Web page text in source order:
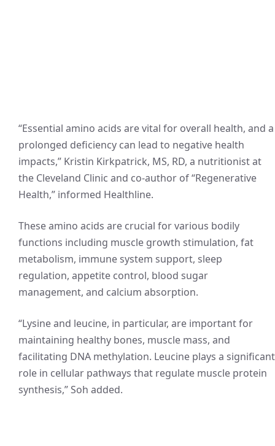
“Essential amino acids are vital for overall health, and a
prolonged deficiency can lead to negative health
impacts,” Kristin Kirkpatrick, MS, RD, a nutritionist at
the Cleveland Clinic and co-author of “Regenerative
Health,” informed Healthline.
These amino acids are crucial for various bodily
functions including muscle growth stimulation, fat
metabolism, immune system support, sleep
regulation, appetite control, blood sugar
management, and calcium absorption.
“Lysine and leucine, in particular, are important for
maintaining healthy bones, muscle mass, and
facilitating DNA methylation. Leucine plays a significant
role in cellular pathways that regulate muscle protein
synthesis,” Soh added.